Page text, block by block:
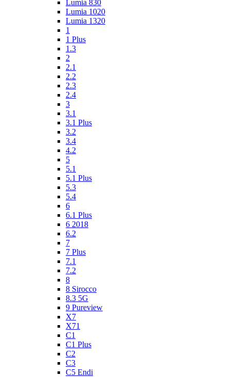
Lumia 830
Lumia 1020
Lumia 1320
1
1 Plus
1.3
2
2.1
2.2
2.3
2.4
3
3.1
3.1 Plus
3.2
3.4
4.2
5
5.1
5.1 Plus
5.3
5.4
6
6.1 Plus
6 2018
6.2
7
7 Plus
7.1
7.2
8
8 Sirocco
8.3 5G
9 Pureview
X7
X71
C1
C1 Plus
C2
C3
C5 Endi